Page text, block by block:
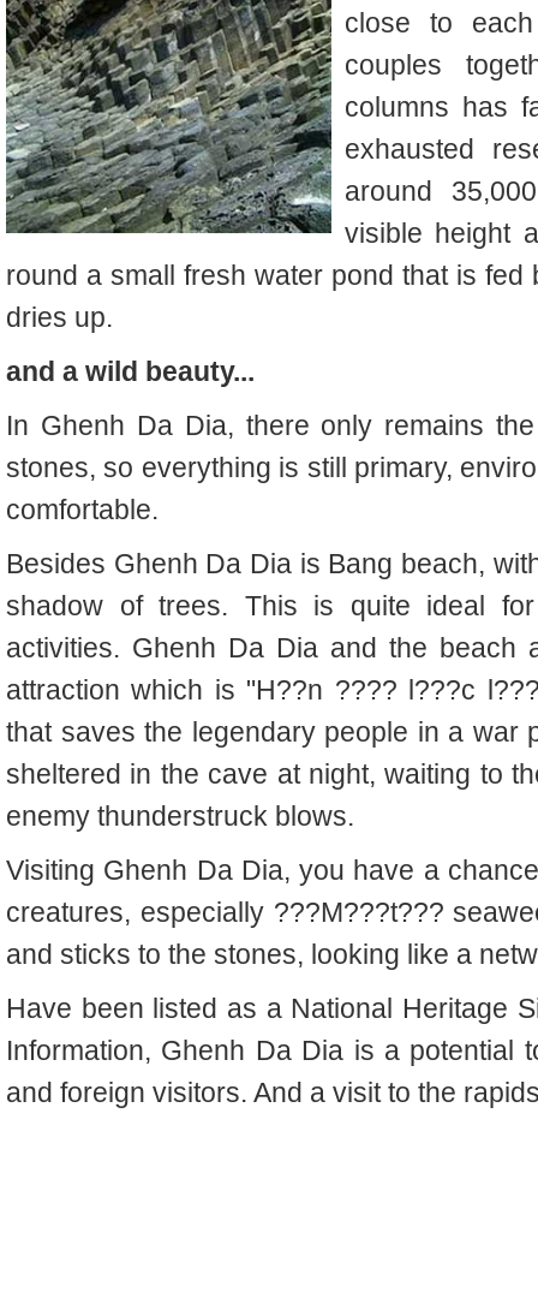
close to
couples
columns has
exhausted
around
visible height
round a small fresh water pond that is
dries up.
and a wild beauty...
In Ghenh Da Dia, there only remains
stones, so everything is still primary,
comfortable.
Besides Ghenh Da Dia is Bang beach,
shadow of trees. This is quite ideal
activities. Ghenh Da Dia and the beach
attraction which is "H??n ???? l???c
that saves the legendary people in a war
sheltered in the cave at night, waiting to
enemy thunderstruck blows.
Visiting Ghenh Da Dia, you have a
creatures, especially ???M???t???
and sticks to the stones, looking like a
Have been listed as a National Heritage
Information, Ghenh Da Dia is a potential
and foreign visitors. And a visit to the